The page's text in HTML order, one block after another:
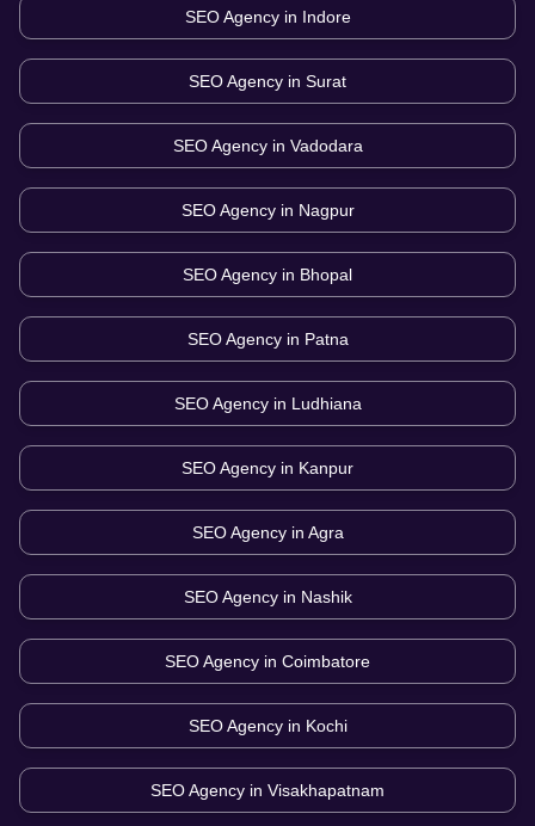
SEO Agency in Indore
SEO Agency in Surat
SEO Agency in Vadodara
SEO Agency in Nagpur
SEO Agency in Bhopal
SEO Agency in Patna
SEO Agency in Ludhiana
SEO Agency in Kanpur
SEO Agency in Agra
SEO Agency in Nashik
SEO Agency in Coimbatore
SEO Agency in Kochi
SEO Agency in Visakhapatnam